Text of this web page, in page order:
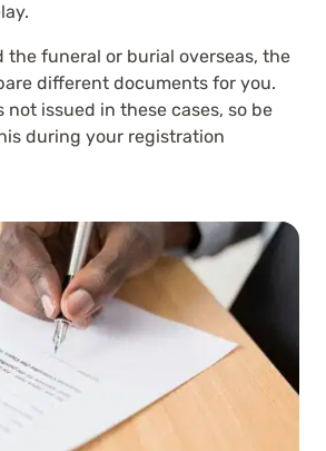
the funeral or burial overseas, the
different documents for you.
not issued in these cases, so be
during your registration